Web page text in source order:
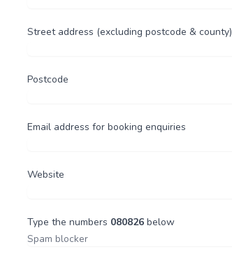
Street address (excluding postcode & county)
Postcode
Email address for booking enquiries
Website
Type the numbers 080826 below